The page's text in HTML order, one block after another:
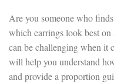
Are you someone who
which earrings look best
can be challenging when it
will help you understand
and provide a proportion